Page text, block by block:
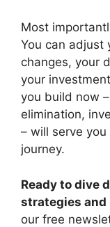
Most
You can adjust
changes, your
your
you build now
elimination,
– will serve
journey.
Ready to dive
strategies
our free